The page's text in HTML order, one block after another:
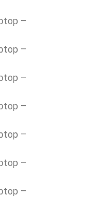
–
–
–
–
–
–
–